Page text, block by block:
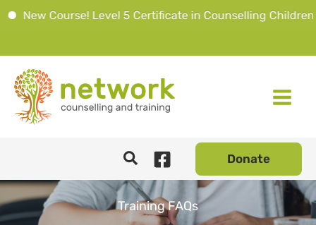
Course! Level 5 Certificate in Counselling Children &
to
content
Donate
Training FAQs